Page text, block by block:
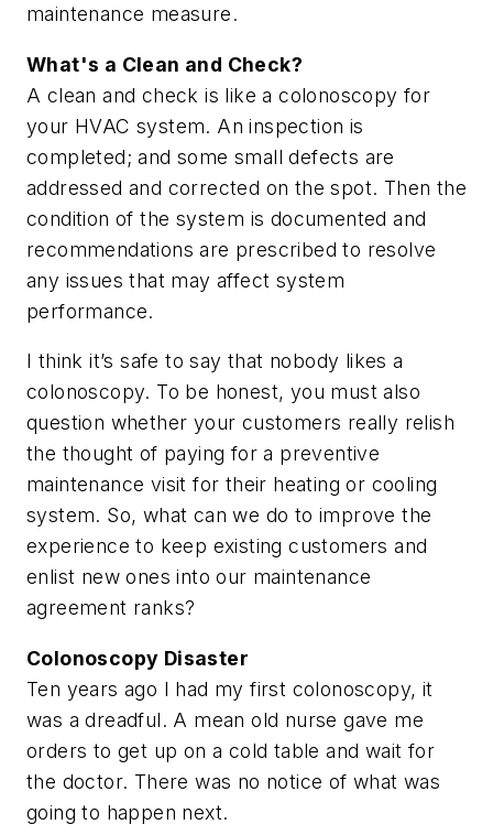
maintenance measure.
What's a Clean and Check?
A clean and check is like a colonoscopy for
your HVAC system. An inspection is
completed; and some small defects are
addressed and corrected on the spot. Then the
condition of the system is documented and
recommendations are prescribed to resolve
any issues that may affect system
performance.
I think it’s safe to say that nobody likes a
colonoscopy. To be honest, you must also
question whether your customers really relish
the thought of paying for a preventive
maintenance visit for their heating or cooling
system. So, what can we do to improve the
experience to keep existing customers and
enlist new ones into our maintenance
agreement ranks?
Colonoscopy Disaster
Ten years ago I had my first colonoscopy, it
was a dreadful. A mean old nurse gave me
orders to get up on a cold table and wait for
the doctor. There was no notice of what was
going to happen next.